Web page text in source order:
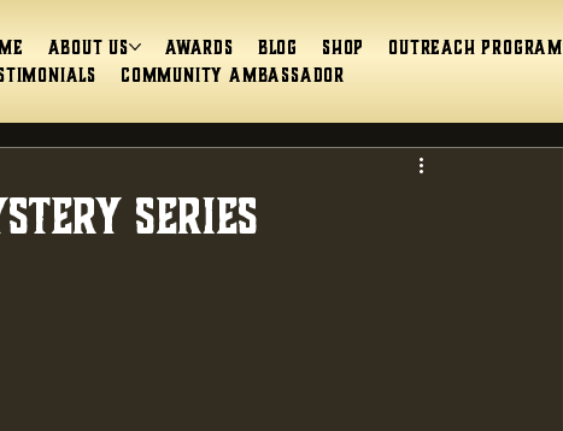
About Us Awards Blog Shop Outreach Program
Community Ambassador
Series